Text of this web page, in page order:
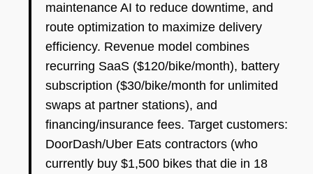
maintenance AI to reduce downtime, and
route optimization to maximize delivery
efficiency. Revenue model combines
recurring SaaS ($120/bike/month), battery
subscription ($30/bike/month for unlimited
swaps at partner stations), and
financing/insurance fees. Target customers:
DoorDash/Uber Eats contractors (who
currently buy $1,500 bikes that die in 18